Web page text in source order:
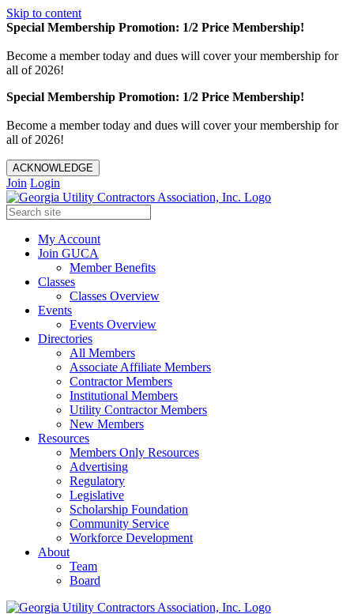
Skip to content
Special Membership Promotion: 1/2 Price Membership!
Become a member today and dues will cover your membership for
all of 2026!
Special Membership Promotion: 1/2 Price Membership!
Become a member today and dues will cover your membership for
all of 2026!
ACKNOWLEDGE
Join Login
My Account
Join GUCA
Member Benefits
Classes
Classes Overview
Events
Events Overview
Directories
All Members
Associate Affiliate Members
Contractor Members
Institutional Members
Utility Contractor Members
New Members
Resources
Members Only Resources
Advertising
Regulatory
Legislative
Scholarship Foundation
Community Service
Workforce Development
About
Team
Board